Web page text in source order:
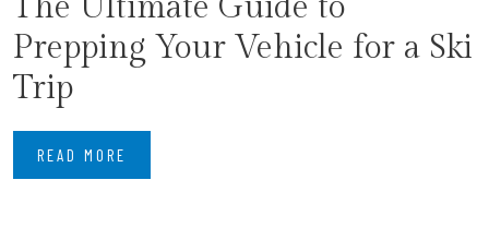
Prepping Your Vehicle for a Ski
Trip
READ MORE